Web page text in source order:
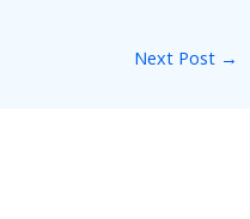
Next Post →